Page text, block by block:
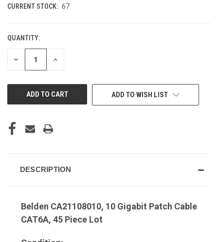
CURRENT STOCK: 67
QUANTITY:
DECREASE INCREASE
ADD TO WISH LIST
DESCRIPTION
Belden CA21108010, 10 Gigabit Patch Cable
CAT6A, 45 Piece Lot